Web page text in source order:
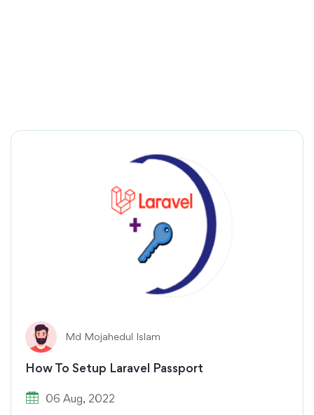
Md Mojahedul Islam
How To Setup Laravel Passport
06 Aug, 2022